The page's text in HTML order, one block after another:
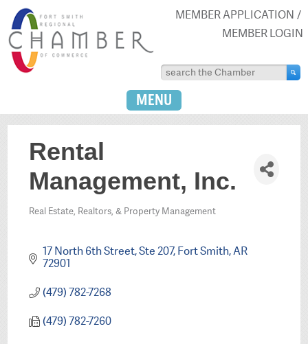
MEMBER APPLICATION
MEMBER LOGIN
MENU
Rental
Management, Inc.
Categories
Real Estate, Realtors, & Property Management
17 North 6th Street, Ste 207 Fort Smith AR
72901
(479) 782-7268
(479) 782-7260